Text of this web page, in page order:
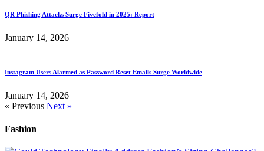
QR Phishing Attacks Surge Fivefold in 2025: Report
January 14, 2026
Instagram Users Alarmed as Password Reset Emails Surge Worldwide
January 14, 2026
« Previous Next »
Fashion